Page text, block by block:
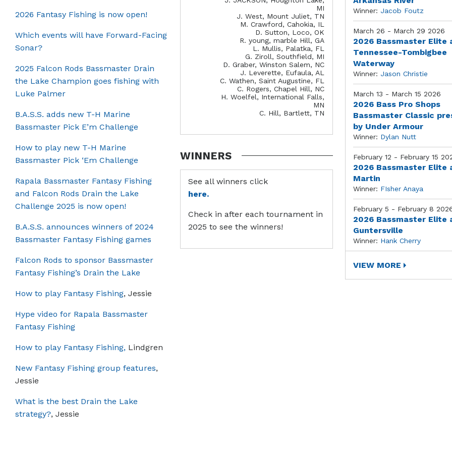
2026 Fantasy Fishing is now open!
Which events will have Forward-Facing
Sonar?
2025 Falcon Rods Bassmaster Drain
the Lake Champion goes fishing with
Luke Palmer
B.A.S.S. adds new T-H Marine
Bassmaster Pick E’m Challenge
How to play new T-H Marine
Bassmaster Pick ‘Em Challenge
Rapala Bassmaster Fantasy Fishing
and Falcon Rods Drain the Lake
Challenge 2025 is now open!
B.A.S.S. announces winners of 2024
Bassmaster Fantasy Fishing games
Falcon Rods to sponsor Bassmaster
Fantasy Fishing’s Drain the Lake
How to play Fantasy Fishing, Jessie
Hype video for Rapala Bassmaster
Fantasy Fishing
How to play Fantasy Fishing, Lindgren
New Fantasy Fishing group features,
Jessie
What is the best Drain the Lake
strategy?, Jessie
MI
J. West, Mount Juliet, TN
M. Crawford, Cahokia, IL
D. Sutton, Loco, OK
R. young, marble Hill, GA
L. Mullis, Palatka, FL
G. Ziroll, Southfield, MI
D. Graber, Winston Salem, NC
J. Leverette, Eufaula, AL
C. Wathen, Saint Augustine, FL
C. Rogers, Chapel Hill, NC
H. Woelfel, International Falls,
MN
C. Hill, Bartlett, TN
WINNERS
See all winners click
here.
Check in after each tournament in
2025 to see the winners!
Winner: Jacob Foutz
March 26 - March 29 2026
2026 Bassmaster Elite
Tennessee-Tombigbee
Waterway
Winner: Jason Christie
March 13 - March 15 2026
2026 Bass Pro Shops
Bassmaster Classic
by Under Armour
Winner: Dylan Nutt
February 12 - February 15
2026 Bassmaster Elite
Martin
Winner: FIsher Anaya
February 5 - February 8
2026 Bassmaster Elite
Guntersville
Winner: Hank Cherry
VIEW MORE